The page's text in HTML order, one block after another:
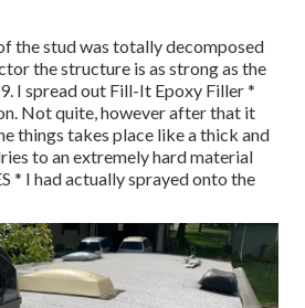
the stud was totally decomposed
the structure is as strong as the
I spread out Fill-It Epoxy Filler *
Not quite, however after that it
things takes place like a thick and
to an extremely hard material
* I had actually sprayed onto the